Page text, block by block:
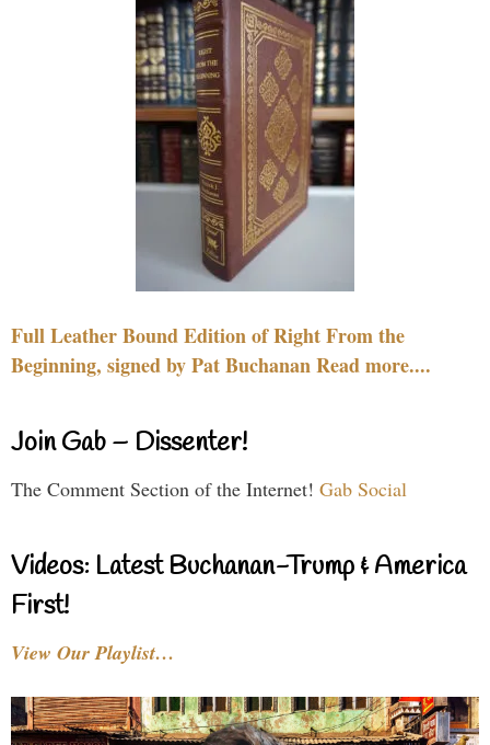
Full Leather Bound Edition of Right From the
Beginning, signed by Pat Buchanan Read more....
Join Gab – Dissenter!
The Comment Section of the Internet! Gab Social
Videos: Latest Buchanan-Trump & America
First!
View Our Playlist…